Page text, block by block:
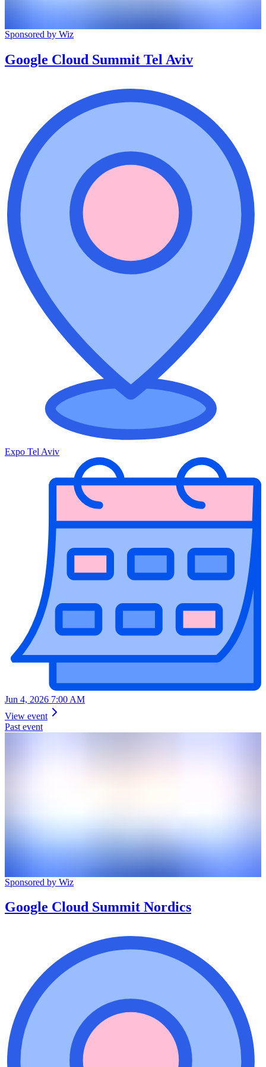
Sponsored by Wiz
Google Cloud Summit Tel Aviv
Expo Tel Aviv
Jun 4, 2026 7:00 AM
View event
Past event
Sponsored by Wiz
Google Cloud Summit Nordics